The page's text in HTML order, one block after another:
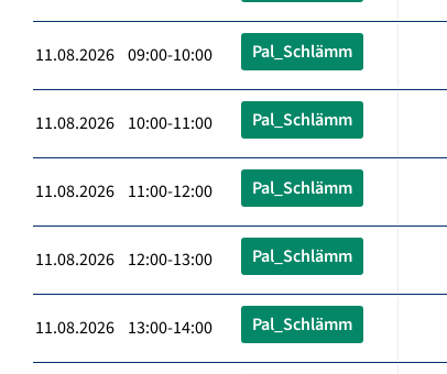
11.08.2026 09:00-10:00 Pal_Schlämm
11.08.2026 10:00-11:00 Pal_Schlämm
11.08.2026 11:00-12:00 Pal_Schlämm
11.08.2026 12:00-13:00 Pal_Schlämm
11.08.2026 13:00-14:00 Pal_Schlämm